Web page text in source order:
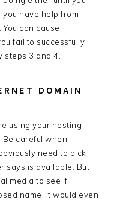
have help from
can cause
fail to successfully
steps 3 and 4.
DOMAIN
using your hosting
careful when
need to pick
says is available. But
media to see if
name. It would even